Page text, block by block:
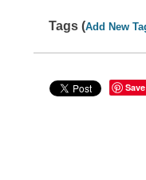
Tags (Add New
Save